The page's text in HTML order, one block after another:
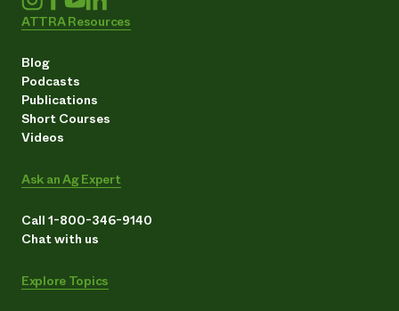
ATTRA Resources
Blog
Podcasts
Publications
Short Courses
Videos
Ask an Ag Expert
Call 1-800-346-9140
Chat with us
Explore Topics